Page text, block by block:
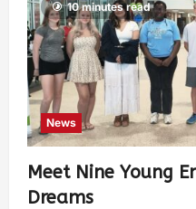
10 minutes read
News
Meet Nine Young
Dreams